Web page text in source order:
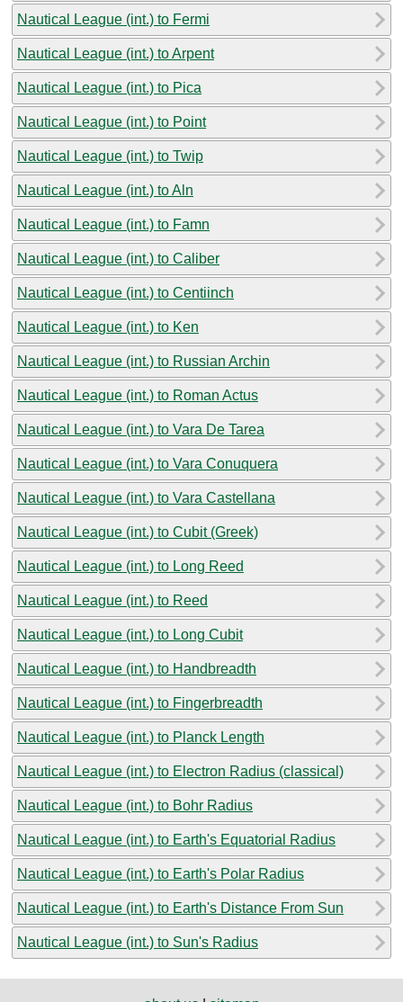
Nautical League (int.) to Fermi
Nautical League (int.) to Arpent
Nautical League (int.) to Pica
Nautical League (int.) to Point
Nautical League (int.) to Twip
Nautical League (int.) to Aln
Nautical League (int.) to Famn
Nautical League (int.) to Caliber
Nautical League (int.) to Centiinch
Nautical League (int.) to Ken
Nautical League (int.) to Russian Archin
Nautical League (int.) to Roman Actus
Nautical League (int.) to Vara De Tarea
Nautical League (int.) to Vara Conuquera
Nautical League (int.) to Vara Castellana
Nautical League (int.) to Cubit (Greek)
Nautical League (int.) to Long Reed
Nautical League (int.) to Reed
Nautical League (int.) to Long Cubit
Nautical League (int.) to Handbreadth
Nautical League (int.) to Fingerbreadth
Nautical League (int.) to Planck Length
Nautical League (int.) to Electron Radius (classical)
Nautical League (int.) to Bohr Radius
Nautical League (int.) to Earth's Equatorial Radius
Nautical League (int.) to Earth's Polar Radius
Nautical League (int.) to Earth's Distance From Sun
Nautical League (int.) to Sun's Radius